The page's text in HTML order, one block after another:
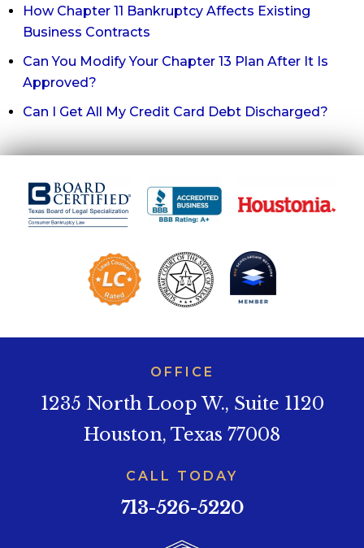
How Chapter 11 Bankruptcy Affects Existing
Business Contracts
Can You Modify Your Chapter 13 Plan After It Is
Approved?
Can I Get All My Credit Card Debt Discharged?
OFFICE
1235 North Loop W., Suite 1120
Houston, Texas 77008
CALL TODAY
713-526-5220